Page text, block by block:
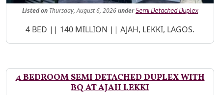
Listedon Thursday, August 6, 2026under Semi Detached Duplex
Property Description
4 BED || 140 MILLION || AJAH, LEKKI, LAGOS.
4 BEDROOM SEMI DETACHED DUPLEX WITH
BQ AT AJAH LEKKI